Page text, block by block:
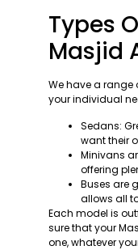
Types
Masjid
We have a
your individual
Sedans:
want their
Minivans
offering
Buses are
allows all
Each model is
sure that your
one, whatever